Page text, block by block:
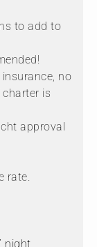
to add to
no
is
approval
rate.
night